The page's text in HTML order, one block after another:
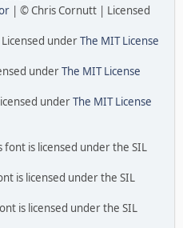
| © Chris Cornutt | Licensed
underThe MIT License
underThe MIT License
underThe MIT License
is licensed under the SIL
is licensed under the SIL
is licensed under the SIL